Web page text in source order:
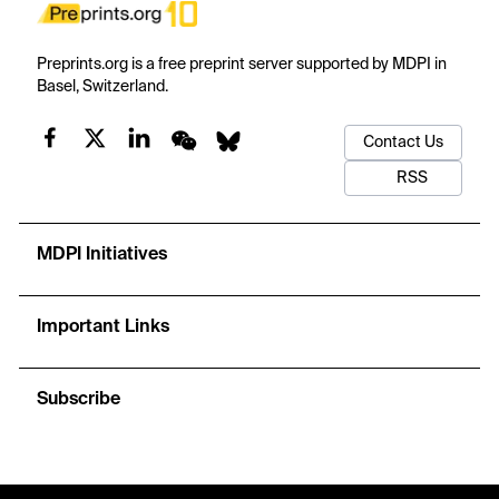
Preprints.org is a free preprint server supported by MDPI in
Basel, Switzerland.
Contact Us
RSS
MDPI Initiatives
Important Links
Subscribe